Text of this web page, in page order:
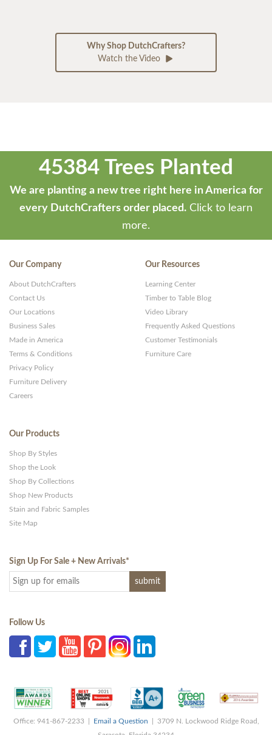
Why Shop DutchCrafters?
Watch the Video
45384 Trees Planted
We are planting a new tree right here in America for
every DutchCrafters order placed. Click to learn
more.
Our Company
About DutchCrafters
Contact Us
Our Locations
Business Sales
Made in America
Terms & Conditions
Privacy Policy
Furniture Delivery
Careers
Our Resources
Learning Center
Timber to Table Blog
Video Library
Frequently Asked Questions
Customer Testimonials
Furniture Care
Our Products
Shop By Styles
Shop the Look
Shop By Collections
Shop New Products
Stain and Fabric Samples
Site Map
Sign Up For Sale + New Arrivals*
Follow Us
Office: 941-867-2233 | Email a Question | 3709 N. Lockwood Ridge Road,